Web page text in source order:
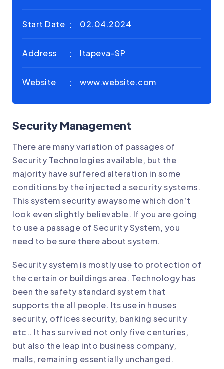
Security Management
There are many variation of passages of
Security Technologies available, but the
majority have suffered alteration in some
conditions by the injected a security systems.
This system security awaysome which don’t
look even slightly believable. If you are going
to use a passage of Security System, you
need to be sure there about system.
Security system is mostly use to protection of
the certain or buildings area. Technology has
been the safety standard system that
supports the all people. Its use in houses
security, offices security, banking security
etc.. It has survived not only five centuries,
but also the leap into business company,
malls, remaining essentially unchanged.
Start Date 02.04.2024
Address Itapeva-SP
Website www.website.com